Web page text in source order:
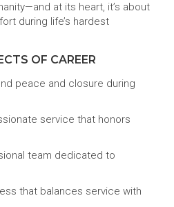
at its heart, it’s about
during life’s hardest
OF CAREER
peace and closure during
service that honors
team dedicated to
that balances service with